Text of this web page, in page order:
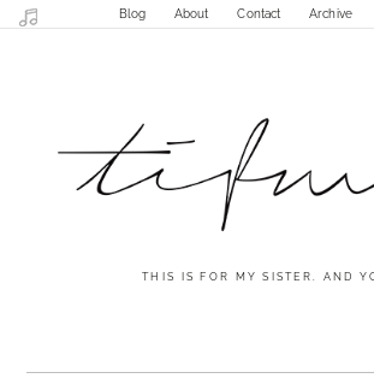
Blog About Contact Archive
THIS IS FOR MY SISTER. AND